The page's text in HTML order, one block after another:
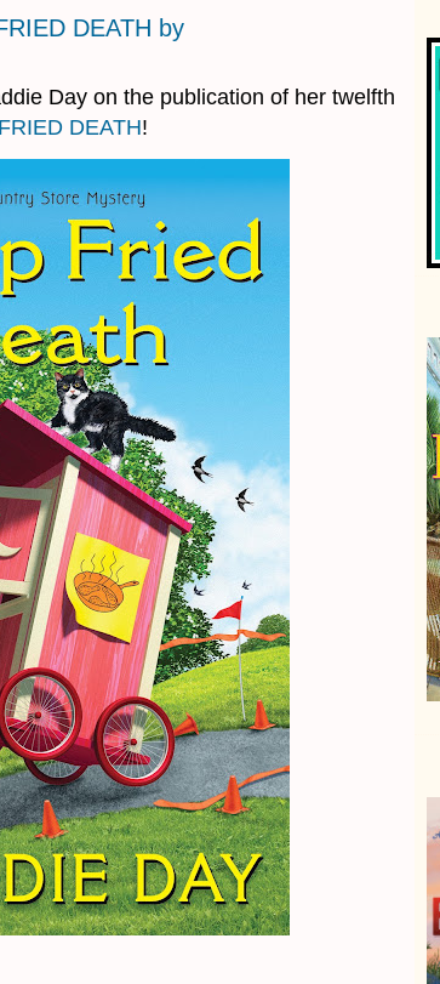
DEATH by
Day on the publication of her twelfth
DEATH!